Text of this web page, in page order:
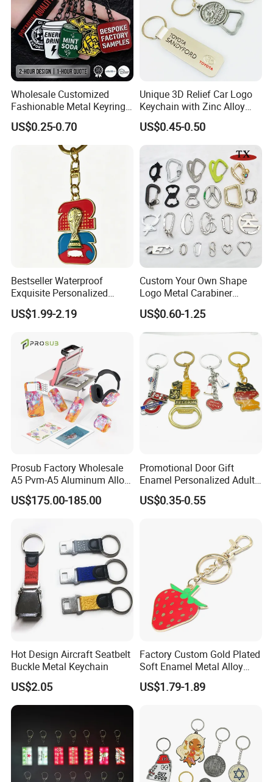
Wholesale Customized
Fashionable Metal Keyring
with 2D 3D Logo Souvenir
Gift Custom Hard Soft
Enamel Keychain
US$0.25-0.70
Unique 3D Relief Car Logo
Keychain with Zinc Alloy
Opener
US$0.45-0.50
Bestseller Waterproof
Exquisite Personalized
Metal Key Chain
Customized for Accessory
US$1.99-2.19
Custom Your Own Shape
Logo Metal Carabiner
Keychains Key Chains
US$0.60-1.25
Prosub Factory Wholesale
A5 Pvm-A5 Aluminum Alloy
Sublimation Vacuum
Machine Phone Case Maker
US$175.00-185.00
Promotional Door Gift
Enamel Personalized Adult
Souvenirs Metal Keychains
with Custom Logo
US$0.35-0.55
Hot Design Aircraft Seatbelt
Buckle Metal Keychain
US$2.05
Factory Custom Gold Plated
Soft Enamel Metal Alloy
Promotional Gift Keyring
Wholesale Customized Fruit
Cute Strawberry Topic
US$1.79-1.89